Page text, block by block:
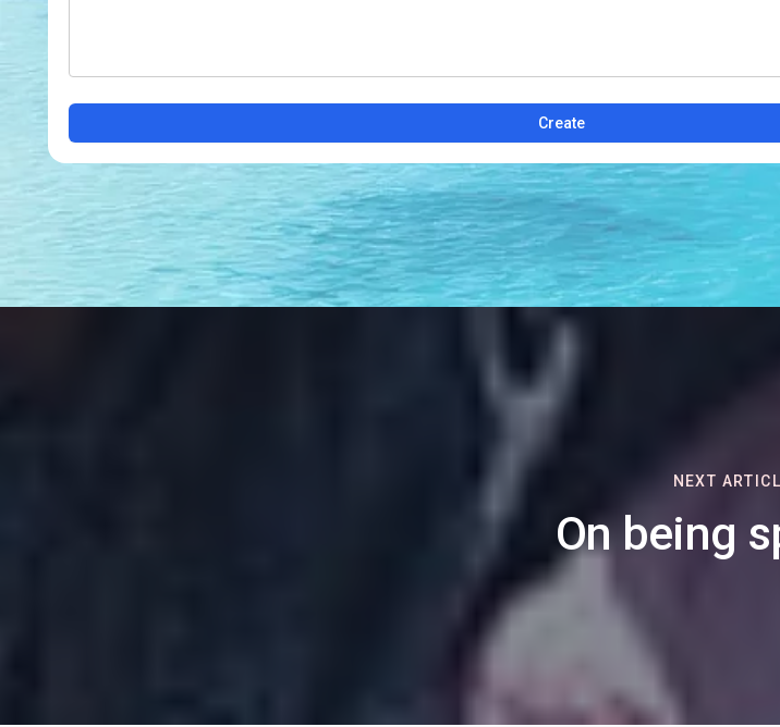
Create
NEXT
On being